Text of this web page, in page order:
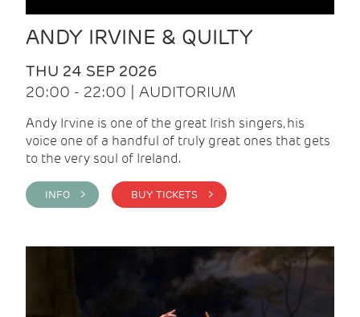
ANDY IRVINE & QUILTY
THU 24 SEP 2026
20:00 - 22:00 | AUDITORIUM
Andy Irvine is one of the great Irish singers, his
voice one of a handful of truly great ones that gets
to the very soul of Ireland.
INFO > BUY TICKETS >